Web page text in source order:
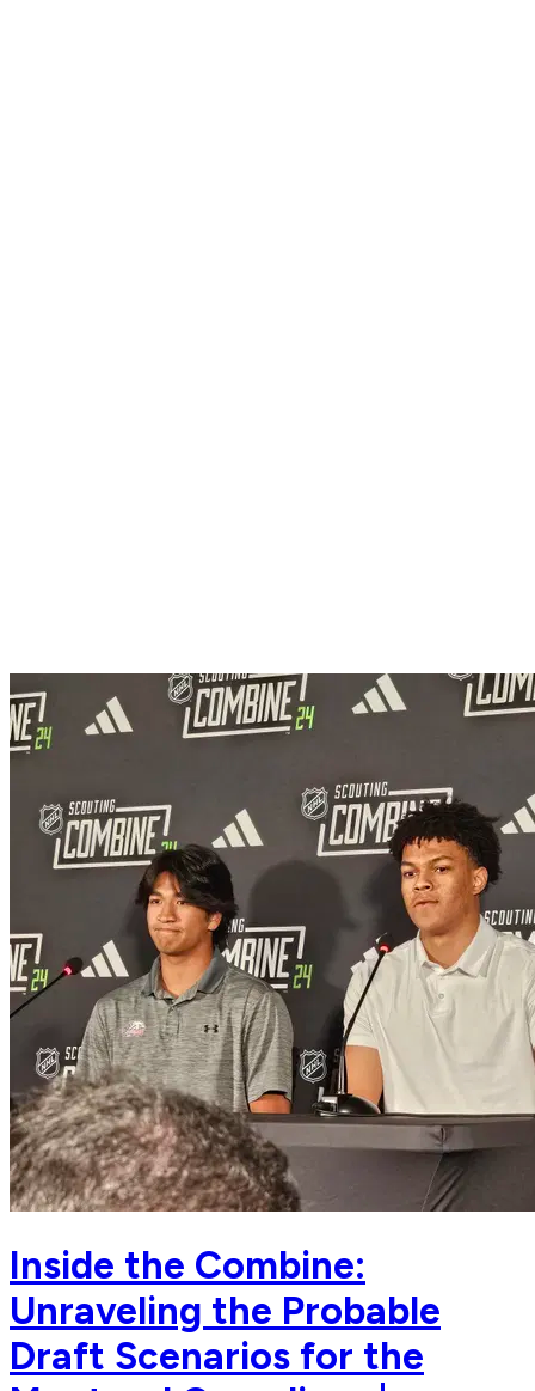
Inside the Combine:
Unraveling the Probable
Draft Scenarios for the